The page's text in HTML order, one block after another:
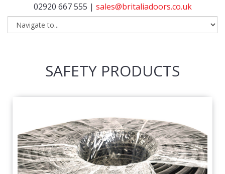
02920 667 555 | sales@britaliadoors.co.uk
SAFETY PRODUCTS